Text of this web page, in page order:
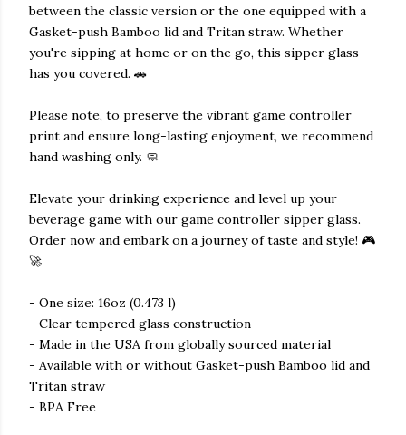
between the classic version or the one equipped with a
Gasket-push Bamboo lid and Tritan straw. Whether
you're sipping at home or on the go, this sipper glass
has you covered. 🚗
Please note, to preserve the vibrant game controller
print and ensure long-lasting enjoyment, we recommend
hand washing only. 🧼
Elevate your drinking experience and level up your
beverage game with our game controller sipper glass.
Order now and embark on a journey of taste and style! 🎮
🚀
- One size: 16oz (0.473 l)
- Clear tempered glass construction
- Made in the USA from globally sourced material
- Available with or without Gasket-push Bamboo lid and
Tritan straw
- BPA Free